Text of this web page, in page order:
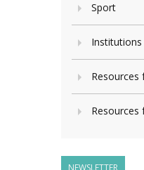
Sport
Institutions
Resources
Resources
NEWSLETTER